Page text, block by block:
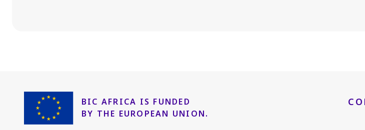
BIC AFRICA IS FUNDED
BY THE EUROPEAN UNION.